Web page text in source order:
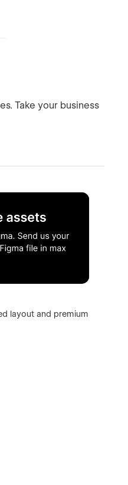
Take your business
layout and premium